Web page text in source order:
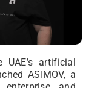
artificial
ASIMOV, a